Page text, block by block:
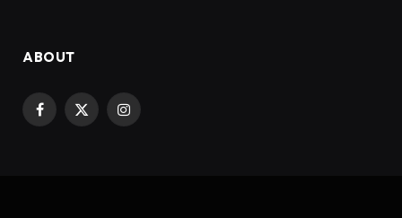
ABOUT
Facebook
X
Instagram